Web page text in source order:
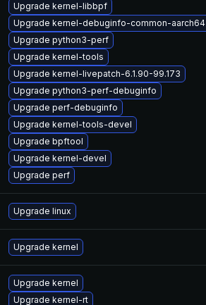
Upgrade kernel-libbpf
Upgrade kernel-debuginfo-common-aarch64
Upgrade python3-perf
Upgrade kernel-tools
Upgrade kernel-livepatch-6.1.90-99.173
Upgrade python3-perf-debuginfo
Upgrade perf-debuginfo
Upgrade kernel-tools-devel
Upgrade bpftool
Upgrade kernel-devel
Upgrade perf
Upgrade linux
Upgrade kernel
Upgrade kernel
Upgrade kernel-rt